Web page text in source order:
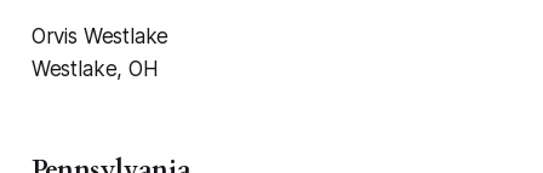
Orvis Westlake
Westlake, OH